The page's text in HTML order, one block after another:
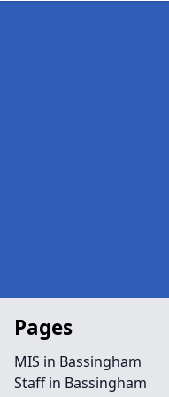
Pages
MIS in Bassingham
Staff in Bassingham